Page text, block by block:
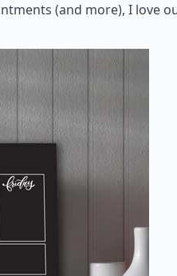
(and more), I love